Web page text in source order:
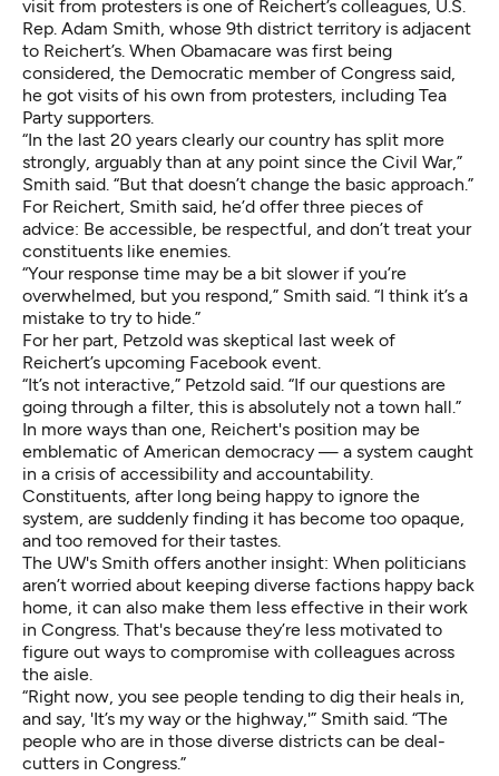
visit from protesters is one of Reichert’s colleagues, U.S.
Rep. Adam Smith, whose 9th district territory is adjacent
to Reichert’s. When Obamacare was first being
considered, the Democratic member of Congress said,
he got visits of his own from protesters, including Tea
Party supporters.
“In the last 20 years clearly our country has split more
strongly, arguably than at any point since the Civil War,”
Smith said. “But that doesn’t change the basic approach.”
For Reichert, Smith said, he’d offer three pieces of
advice: Be accessible, be respectful, and don’t treat your
constituents like enemies.
“Your response time may be a bit slower if you’re
overwhelmed, but you respond,” Smith said. “I think it’s a
mistake to try to hide.”
For her part, Petzold was skeptical last week of
Reichert’s upcoming Facebook event.
“It’s not interactive,” Petzold said. “If our questions are
going through a filter, this is absolutely not a town hall.”
In more ways than one, Reichert's position may be
emblematic of American democracy — a system caught
in a crisis of accessibility and accountability.
Constituents, after long being happy to ignore the
system, are suddenly finding it has become too opaque,
and too removed for their tastes.
The UW's Smith offers another insight: When politicians
aren’t worried about keeping diverse factions happy back
home, it can also make them less effective in their work
in Congress. That's because they’re less motivated to
figure out ways to compromise with colleagues across
the aisle.
“Right now, you see people tending to dig their heals in,
and say, 'It’s my way or the highway,'” Smith said. “The
people who are in those diverse districts can be deal-
cutters in Congress.”